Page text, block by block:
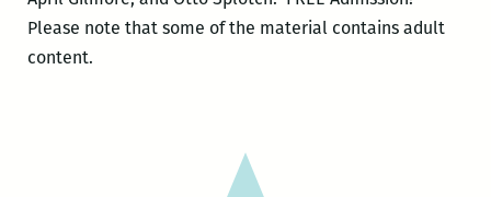
Please note that some of the material contains adult
content.